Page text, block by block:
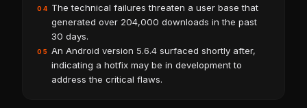
04
The technical failures threaten a user base that
generated over 204,000 downloads in the past
30 days.
05
An Android version 5.6.4 surfaced shortly after,
indicating a hotfix may be in development to
address the critical flaws.